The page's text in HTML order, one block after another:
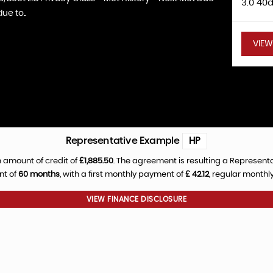
to..
3.0
Representative Example HP
amount of credit of£1,885.50. The agreement is resulting a
of60 months, with a first monthly payment of£ 42.12, regular
VIEW FINANCE DISCLOSURE